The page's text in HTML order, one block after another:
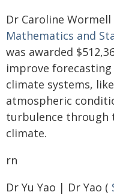
Dr Caroline
Mathematics and
was awarded
improve
climate systems,
atmospheric
turbulence through
climate.
rn
Dr Yu Yao | Dr Yao (